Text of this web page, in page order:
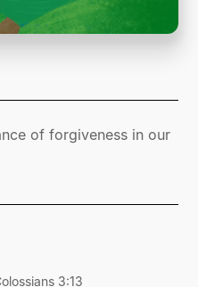
of forgiveness in our
3:13